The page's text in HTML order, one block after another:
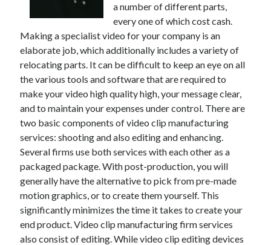
February 2026
January 2026
December 2025
November 2025
April 2025
March 2025
February 2025
January 2025
December 2024
November 2024
October 2024
September 2024
August 2024
November 2022
a number of different parts,
every one of which cost cash.
Making a specialist video for your company is an
elaborate job, which additionally includes a variety of
relocating parts. It can be difficult to keep an eye on all
the various tools and software that are required to
make your video high quality high, your message clear,
and to maintain your expenses under control. There are
two basic components of video clip manufacturing
services: shooting and also editing and enhancing.
Several firms use both services with each other as a
packaged package. With post-production, you will
generally have the alternative to pick from pre-made
motion graphics, or to create them yourself. This
significantly minimizes the time it takes to create your
end product. Video clip manufacturing firm services
also consist of editing. While video clip editing devices